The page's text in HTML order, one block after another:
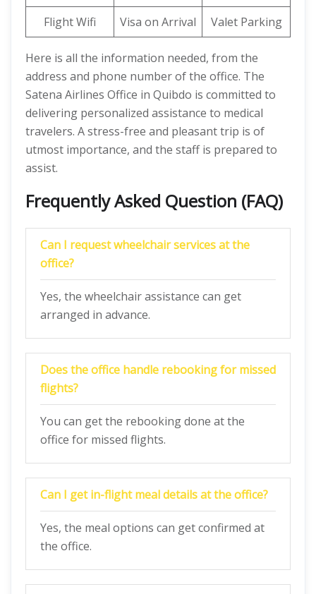
Flight Wifi Visa on Arrival Valet Parking
Here is all the information needed, from the
address and phone number of the office. The
Satena Airlines Office in Quibdo is committed to
delivering personalized assistance to medical
travelers. A stress-free and pleasant trip is of
utmost importance, and the staff is prepared to
assist.
Frequently Asked Question (FAQ)
Can I request wheelchair services at the
office?
Yes, the wheelchair assistance can get
arranged in advance.
Does the office handle rebooking for missed
flights?
You can get the rebooking done at the
office for missed flights.
Can I get in-flight meal details at the office?
Yes, the meal options can get confirmed at
the office.